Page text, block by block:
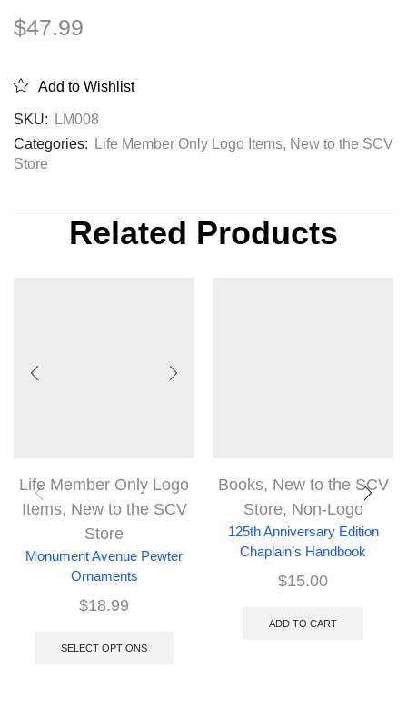
$47.99
Add to Wishlist
SKU:
LM008
Categories:
Life Member Only Logo Items, New to the SCV
Store
Related Products
Life Member Only Logo
Items, New to the SCV
Store
Monument Avenue Pewter
Ornaments
$18.99
SELECT OPTIONS
Books, New to the SCV
Store, Non-Logo
125th Anniversary Edition
Chaplain’s Handbook
$15.00
ADD TO CART